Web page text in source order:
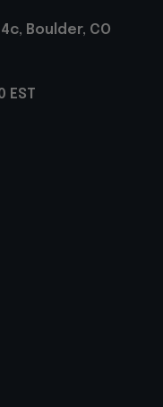
Boulder, CO
EST